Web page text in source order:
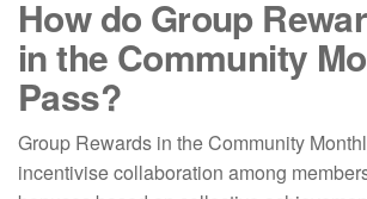
How do Group
in the Community
Pass?
Group Rewards in the Community
incentivise collaboration among